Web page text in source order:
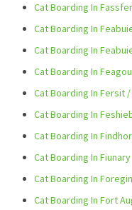
Cat Boarding In
Cat Boarding In
Cat Boarding In
Cat Boarding In
Cat Boarding In Fersit
Cat Boarding In
Cat Boarding In
Cat Boarding In Fiunary
Cat Boarding In Foregin
Cat Boarding In Fort